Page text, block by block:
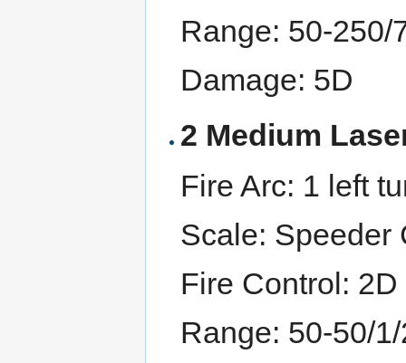
Range: 50-250/
Damage: 5D
2 Medium
Fire Arc: 1 left
Scale: Speeder
Fire Control: 2D
Range: 50-50/